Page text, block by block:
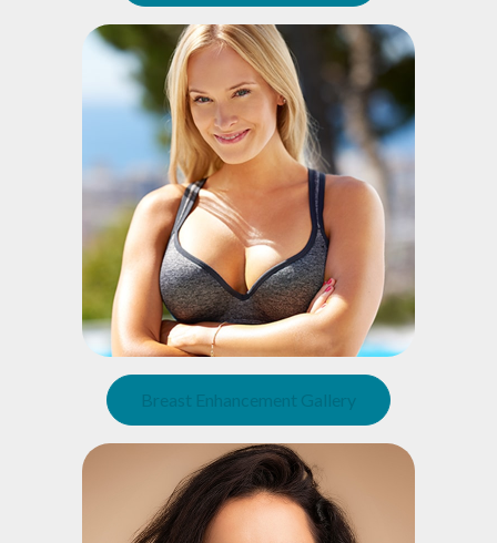
Breast Enhancement Gallery